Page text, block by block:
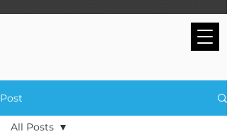
Post
All Posts